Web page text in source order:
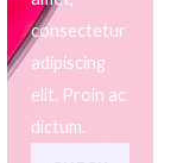
consectetur
adipiscing
elit. Proin ac
dictum.